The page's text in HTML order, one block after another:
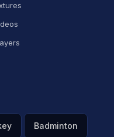
Badminton